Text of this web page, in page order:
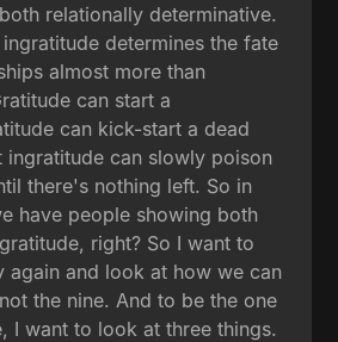
relationally determinative.
determines the fate
almost more than
can start a
can kick-start a dead
ingratitude can slowly poison
there's nothing left. So in
have people showing both
right? So I want to
again and look at how we can
the nine. And to be the one
I want to look at three things.